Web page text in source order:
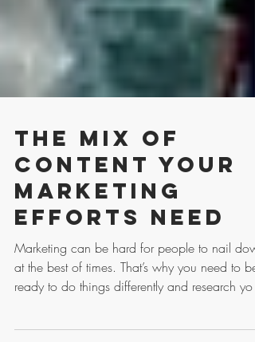
The Mix of
Content Your
Marketing
Efforts Need
Marketing can be hard for people to nail